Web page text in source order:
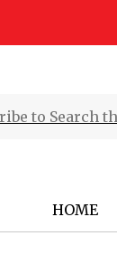
HOME